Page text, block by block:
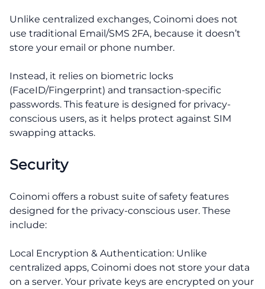
Unlike centralized exchanges, Coinomi does not
use traditional Email/SMS 2FA, because it doesn’t
store your email or phone number.
Instead, it relies on biometric locks
(FaceID/Fingerprint) and transaction-specific
passwords. This feature is designed for privacy-
conscious users, as it helps protect against SIM
swapping attacks.
Security
Coinomi offers a robust suite of safety features
designed for the privacy-conscious user. These
include:
Local Encryption & Authentication: Unlike
centralized apps, Coinomi does not store your data
on a server. Your private keys are encrypted on your